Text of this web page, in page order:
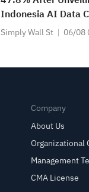
Indonesia AI Data
Simply Wall St 06/08
Company
About Us
Organizational
Management
CMA License